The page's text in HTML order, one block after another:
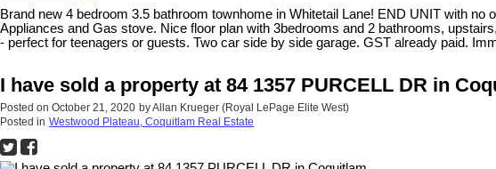
Brand new 4 bedroom 3.5 bathroom townhome in Whitetail Lane! END UNIT with
Appliances and Gas stove. Nice floor plan with 3bedrooms and 2 bathrooms,
- perfect for teenagers or guests. Two car side by side garage. GST already paid.
I have sold a property at 84 1357 PURCELL DR in
Posted on October 21, 2020 byAllan Krueger (Royal LePage Elite West)
Posted in Westwood Plateau, Coquitlam Real Estate